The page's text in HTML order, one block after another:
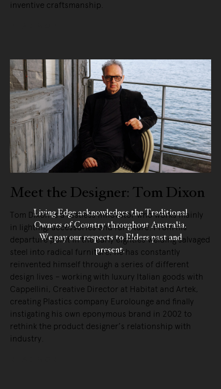
inventive craftsmanship.
Meet the Designer: Tom Dixon
Tom Dixon is a restless innovator who works mainly
in lighting, accessories and furniture. From his
departure point in the early eighties welding salvaged
steel into radical furniture, he has constantly
reinvented himself through a series of different
design lives – working with luxury Italian goods with
Cappellini, Creative Director at Habitat and Artek,
creating Plastics company Eurolounge and finally
instigating his own eponymous brand in 2002 to
rethink the product designer’s relationship with
industry.
Living Edge acknowledges the Traditional
Owners of Country throughout Australia.
We pay our respects to Elders past and
present.